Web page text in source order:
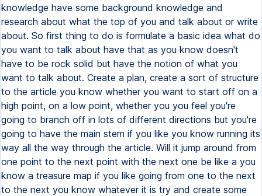
knowledge have some background knowledge and
research about what the top of you and talk about or write
about. So first thing to do is formulate a basic idea what do
you want to talk about have that as you know doesn't
have to be rock solid but have the notion of what you
want to talk about. Create a plan, create a sort of structure
to the article you know whether you want to start off on a
high point, on a low point, whether you you feel you're
going to branch off in lots of different directions but you're
going to have the main stem if you like you know running its
way all the way through the article. Will it jump around from
one point to the next point with the next one be like a you
know a treasure map if you like going from one to the next
to the next you know whatever it is try and create some